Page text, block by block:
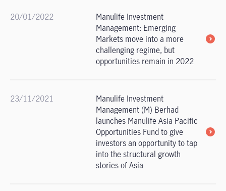
20/01/2022
Manulife Investment
Management: Emerging
Markets move into a more
challenging regime, but
opportunities remain in 2022
23/11/2021
Manulife Investment
Management (M) Berhad
launches Manulife Asia Pacific
Opportunities Fund to give
investors an opportunity to tap
into the structural growth
stories of Asia